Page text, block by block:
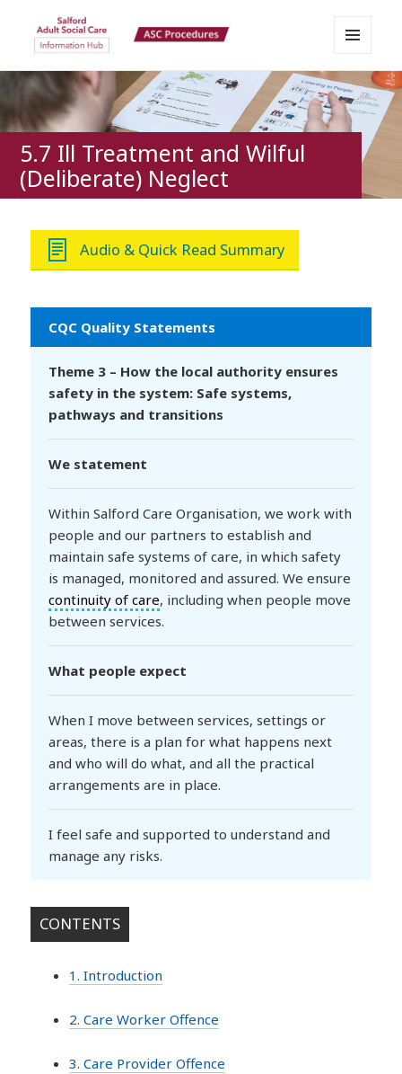
Salford Adult Social Care
Information Hub
AND
WIDGETS
5.7 Ill Treatment and Wilful
(Deliberate) Neglect
Audio & Quick Read Summary
CQC Quality Statements
Theme 3 – How the local authority ensures
safety in the system: Safe systems,
pathways and transitions
We statement
Within Salford Care Organisation, we work with
people and our partners to establish and
maintain safe systems of care, in which safety
is managed, monitored and assured. We ensure
continuity of care, including when people move
between services.
What people expect
When I move between services, settings or
areas, there is a plan for what happens next
and who will do what, and all the practical
arrangements are in place.
I feel safe and supported to understand and
manage any risks.
CONTENTS
1. Introduction
2. Care Worker Offence
3. Care Provider Offence